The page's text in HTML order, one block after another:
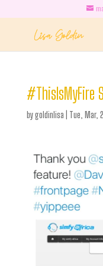
#ThisIsMyFire
bygoldinlisa Tue, Mar,